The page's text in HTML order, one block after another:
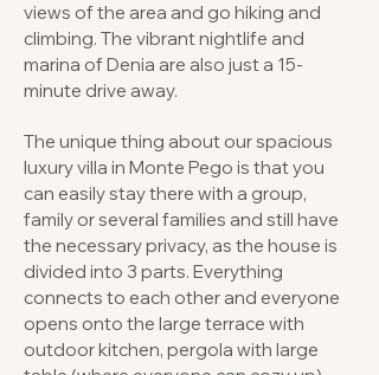
views of the area and go hiking and
climbing. The vibrant nightlife and
marina of Denia are also just a 15-
minute drive away.
The unique thing about our spacious
luxury villa in Monte Pego is that you
can easily stay there with a group,
family or several families and still have
the necessary privacy, as the house is
divided into 3 parts. Everything
connects to each other and everyone
opens onto the large terrace with
outdoor kitchen, pergola with large